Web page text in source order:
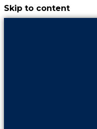
Skip to content